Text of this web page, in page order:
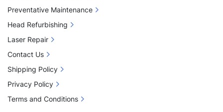
Preventative Maintenance
Head Refurbishing
Laser Repair
Contact Us
Shipping Policy
Privacy Policy
Terms and Conditions